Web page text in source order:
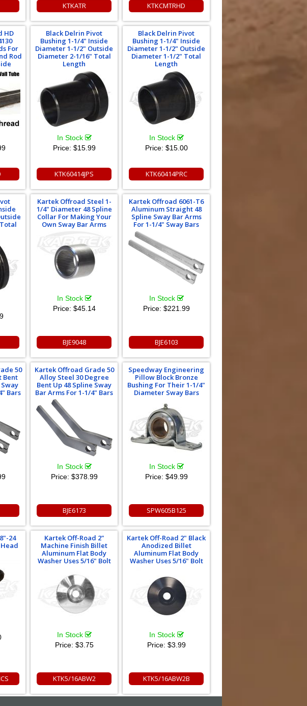
KTKATR KTKCMTRHD
HD
For
Rod
Black Delrin Pivot
Bushing 1-1/4" Inside
Diameter 1-1/2" Outside
Diameter 2-1/16" Total
Length
In Stock
Price: $15.99
KTK60414JPS
Black Delrin Pivot
Bushing 1-1/4" Inside
Diameter 1-1/2" Outside
Diameter 1-1/2" Total
Length
In Stock
Price: $15.00
KTK60414PRC
Kartek Offroad Steel 1-
1/4" Diameter 48 Spline
Collar For Making Your
Own Sway Bar Arms
In Stock
Price: $45.14
BJE9048
Kartek Offroad 6061-T6
Aluminum Straight 48
Spline Sway Bar Arms
For 1-1/4" Sway Bars
In Stock
Price: $221.99
BJE6103
50
Bent
Bars
Kartek Offroad Grade 50
Alloy Steel 30 Degree
Bent Up 48 Spline Sway
Bar Arms For 1-1/4" Bars
In Stock
Price: $378.99
BJE6173
Speedway Engineering
Pillow Block Bronze
Bushing For Their 1-1/4"
Diameter Sway Bars
In Stock
Price: $49.99
SPW605B125
24
Kartek Off-Road 2"
Machine Finish Billet
Aluminum Flat Body
Washer Uses 5/16" Bolt
In Stock
Price: $3.75
KTK5/16ABW2
Kartek Off-Road 2" Black
Anodized Billet
Aluminum Flat Body
Washer Uses 5/16" Bolt
In Stock
Price: $3.99
KTK5/16ABW2B